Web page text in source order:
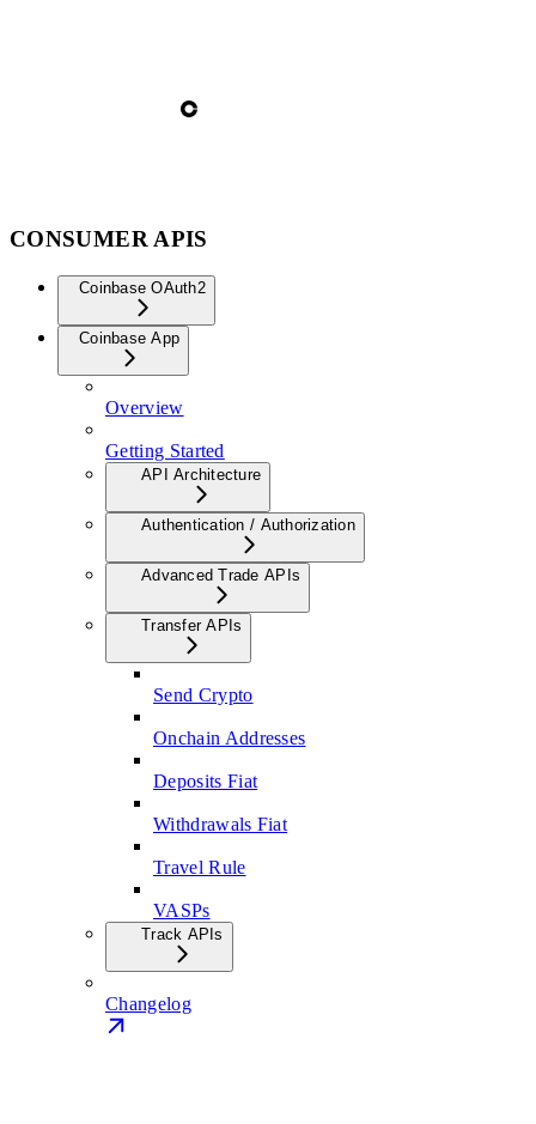
CONSUMER APIS
Coinbase OAuth2
Coinbase App
Overview
Getting Started
API Architecture
Authentication / Authorization
Advanced Trade APIs
Transfer APIs
Send Crypto
Onchain Addresses
Deposits Fiat
Withdrawals Fiat
Travel Rule
VASPs
Track APIs
Changelog